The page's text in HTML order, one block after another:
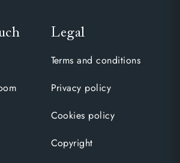
Legal
Terms and conditions
Privacy policy
Cookies policy
Copyright